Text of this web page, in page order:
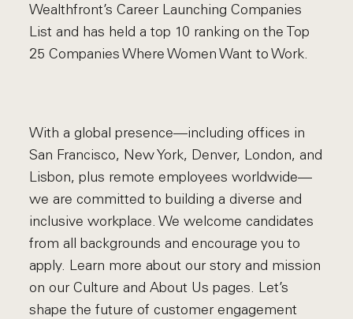
Wealthfront’s Career Launching Companies
List and has held a top 10 ranking on the Top
25 Companies Where Women Want to Work.
With a global presence—including offices in
San Francisco, New York, Denver, London, and
Lisbon, plus remote employees worldwide—
we are committed to building a diverse and
inclusive workplace. We welcome candidates
from all backgrounds and encourage you to
apply. Learn more about our story and mission
on our Culture and About Us pages. Let’s
shape the future of customer engagement